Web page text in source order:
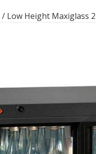
/ Low Height Maxiglass